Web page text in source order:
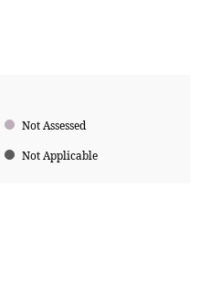
Not Assessed
Not Applicable